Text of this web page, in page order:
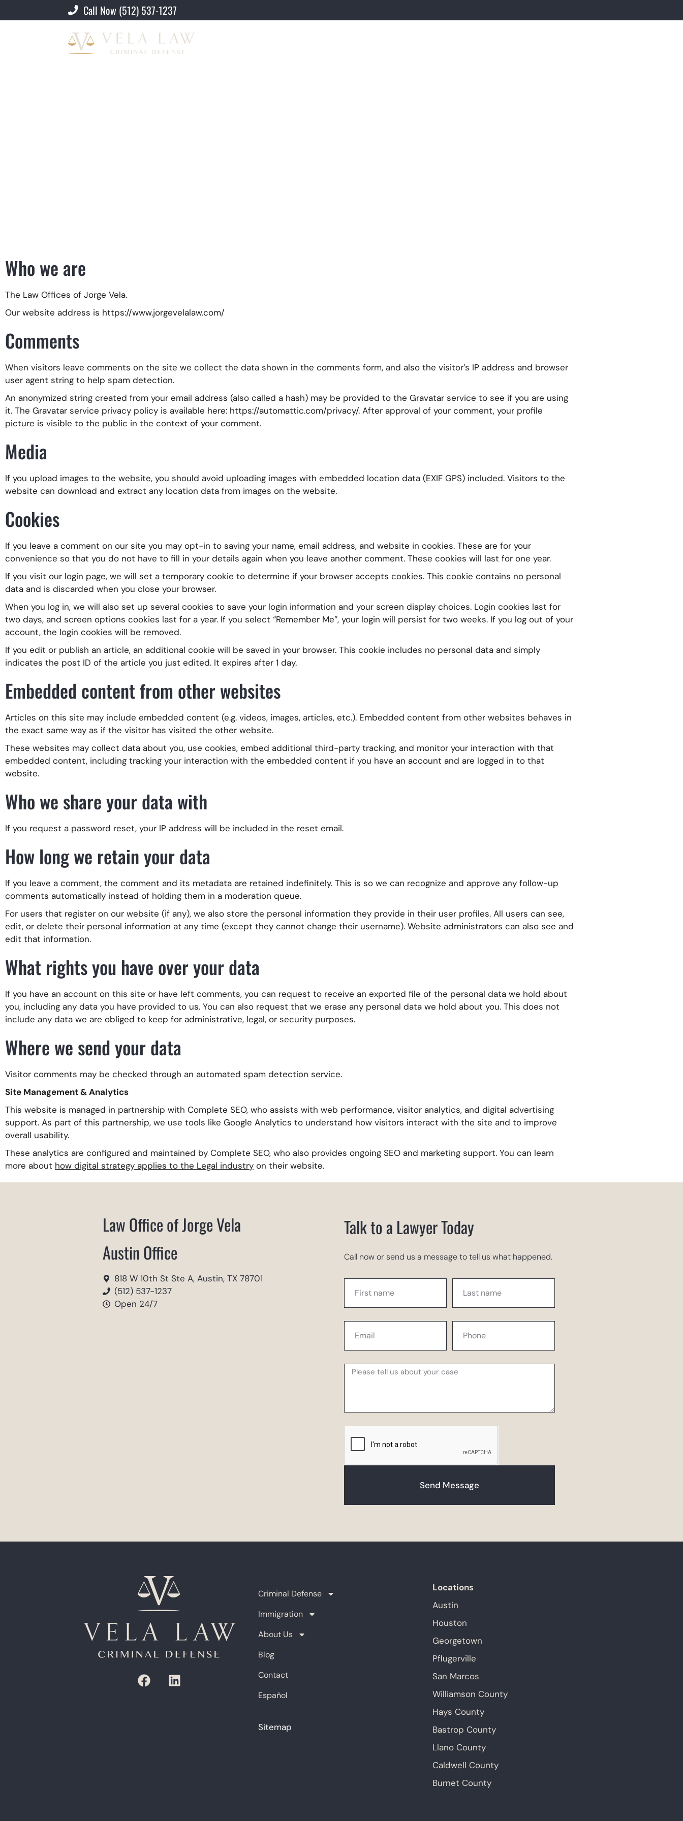
Call Now (512) 537-1237
Who we are
The Law Offices of Jorge Vela.
Our website address is https://www.jorgevelalaw.com/
Comments
When visitors leave comments on the site we collect the data shown in the comments form, and also the visitor’s IP address and browser
user agent string to help spam detection.
An anonymized string created from your email address (also called a hash) may be provided to the Gravatar service to see if you are using
it. The Gravatar service privacy policy is available here: https://automattic.com/privacy/. After approval of your comment, your profile
picture is visible to the public in the context of your comment.
Media
If you upload images to the website, you should avoid uploading images with embedded location data (EXIF GPS) included. Visitors to the
website can download and extract any location data from images on the website.
Cookies
If you leave a comment on our site you may opt-in to saving your name, email address, and website in cookies. These are for your
convenience so that you do not have to fill in your details again when you leave another comment. These cookies will last for one year.
If you visit our login page, we will set a temporary cookie to determine if your browser accepts cookies. This cookie contains no personal
data and is discarded when you close your browser.
When you log in, we will also set up several cookies to save your login information and your screen display choices. Login cookies last for
two days, and screen options cookies last for a year. If you select “Remember Me”, your login will persist for two weeks. If you log out of your
account, the login cookies will be removed.
If you edit or publish an article, an additional cookie will be saved in your browser. This cookie includes no personal data and simply
indicates the post ID of the article you just edited. It expires after 1 day.
Embedded content from other websites
Articles on this site may include embedded content (e.g. videos, images, articles, etc.). Embedded content from other websites behaves in
the exact same way as if the visitor has visited the other website.
These websites may collect data about you, use cookies, embed additional third-party tracking, and monitor your interaction with that
embedded content, including tracking your interaction with the embedded content if you have an account and are logged in to that
website.
Who we share your data with
If you request a password reset, your IP address will be included in the reset email.
How long we retain your data
If you leave a comment, the comment and its metadata are retained indefinitely. This is so we can recognize and approve any follow-up
comments automatically instead of holding them in a moderation queue.
For users that register on our website (if any), we also store the personal information they provide in their user profiles. All users can see,
edit, or delete their personal information at any time (except they cannot change their username). Website administrators can also see and
edit that information.
What rights you have over your data
If you have an account on this site or have left comments, you can request to receive an exported file of the personal data we hold about
you, including any data you have provided to us. You can also request that we erase any personal data we hold about you. This does not
include any data we are obliged to keep for administrative, legal, or security purposes.
Where we send your data
Visitor comments may be checked through an automated spam detection service.
Site Management & Analytics
This website is managed in partnership with Complete SEO, who assists with web performance, visitor analytics, and digital advertising
support. As part of this partnership, we use tools like Google Analytics to understand how visitors interact with the site and to improve
overall usability.
These analytics are configured and maintained by Complete SEO, who also provides ongoing SEO and marketing support. You can learn
more about how digital strategy applies to the Legal industry on their website.
Law Office of Jorge Vela
Austin Office
818 W 10th St Ste A, Austin, TX 78701
(512) 537-1237
Open 24/7
Talk to a Lawyer Today
Call now or send us a message to tell us what happened.
Send Message
Criminal Defense
Immigration
About Us
Blog
Contact
Español
Sitemap
Locations
Austin
Houston
Georgetown
Pflugerville
San Marcos
Williamson County
Hays County
Bastrop County
Llano County
Caldwell County
Burnet County